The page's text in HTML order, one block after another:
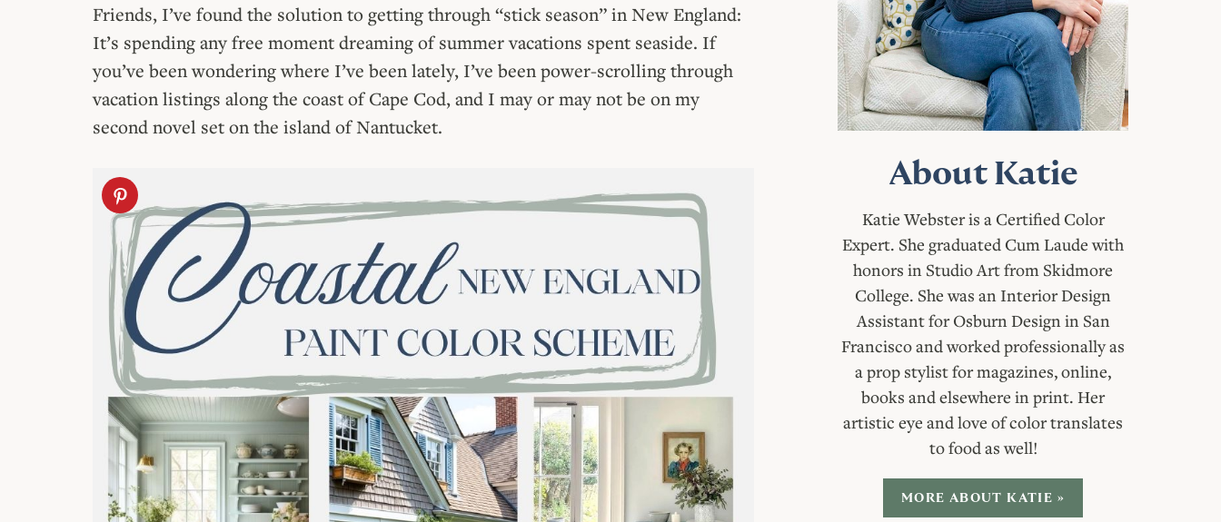
Friends, I’ve found the solution to getting through “stick season” in New England:
It’s spending any free moment dreaming of summer vacations spent seaside. If
you’ve been wondering where I’ve been lately, I’ve been power-scrolling through
vacation listings along the coast of Cape Cod, and I may or may not be on my
second novel set on the island of Nantucket.
About Katie
Katie Webster is a Certified Color
Expert. She graduated Cum Laude with
honors in Studio Art from Skidmore
College. She was an Interior Design
Assistant for Osburn Design in San
Francisco and worked professionally as
a prop stylist for magazines, online,
books and elsewhere in print. Her
artistic eye and love of color translates
to food as well!
MORE ABOUT KATIE »